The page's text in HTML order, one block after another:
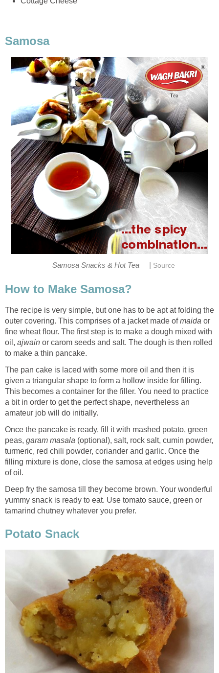
Samosa
Samosa Snacks & Hot Tea Source
How to Make Samosa?
The recipe is very simple, but one has to be apt at folding the
outer covering. This comprises of a jacket made ofmaida or
fine wheat flour. The first step is to make a dough mixed with
oil, ajwain or carom seeds and salt. The dough is then rolled
to make a thin pancake.
The pan cake is laced with some more oil and then it is
given a triangular shape to form a hollow inside for filling.
This becomes a container for the filler. You need to practice
a bit in order to get the perfect shape, nevertheless an
amateur job will do initially.
Once the pancake is ready, fill it with mashed potato, green
peas, garam masala (optional), salt, rock salt, cumin powder,
turmeric, red chili powder, coriander and garlic. Once the
filling mixture is done, close the samosa at edges using help
of oil.
Deep fry the samosa till they become brown. Your wonderful
yummy snack is ready to eat. Use tomato sauce, green or
tamarind chutney whatever you prefer.
Potato Snack